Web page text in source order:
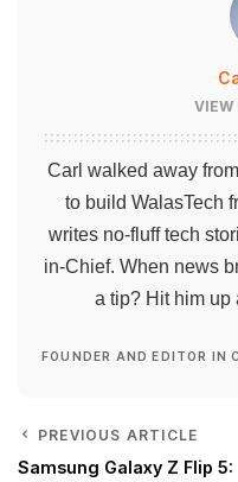
VIEW
Carl walked away
to build WalasTech
writes no-fluff tech
in-Chief. When news
a tip? Hit him up
FOUNDER AND EDITOR IN
PREVIOUS ARTICLE
Samsung Galaxy Z Flip 5: